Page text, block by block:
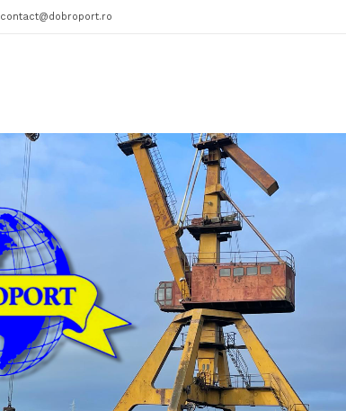
contact@dobroport.ro